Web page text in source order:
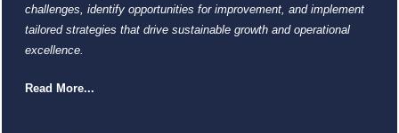
challenges, identify opportunities for improvement, and implement
tailored strategies that drive sustainable growth and operational
excellence.
Read More...